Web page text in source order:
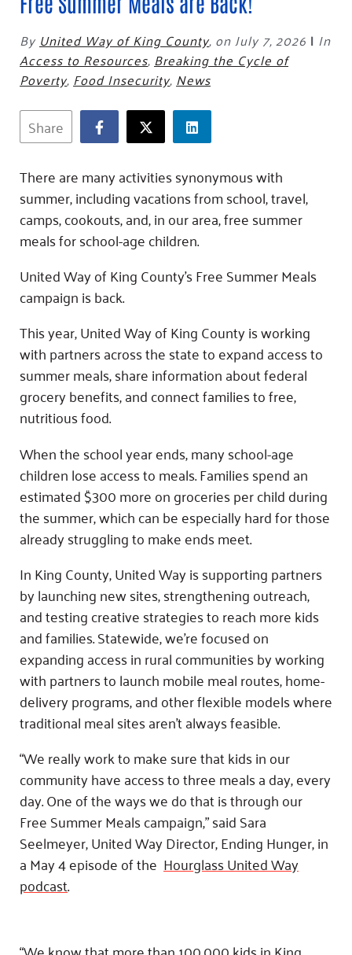
Champions
Housing Support for Youth
For Nonprofits
Community Resources
Our Commitment
Careers
Contact Us
Learn
Blog
Hourglass Podcast
Press Room
Community Grants
Ways to Give
Gates Endowment
Companies
Tax Deductions
By United Way of King County, on July 7, 2026 | In
Access to Resources, Breaking the Cycle of
Poverty, Food Insecurity, News
Share
There are many activities synonymous with
summer, including vacations from school, travel,
camps, cookouts, and, in our area, free summer
meals for school-age children.
United Way of King County’s Free Summer Meals
campaign is back.
This year, United Way of King County is working
with partners across the state to expand access to
summer meals, share information about federal
grocery benefits, and connect families to free,
nutritious food.
When the school year ends, many school-age
children lose access to meals. Families spend an
estimated $300 more on groceries per child during
the summer, which can be especially hard for those
already struggling to make ends meet.
In King County, United Way is supporting partners
by launching new sites, strengthening outreach,
and testing creative strategies to reach more kids
and families. Statewide, we’re focused on
expanding access in rural communities by working
with partners to launch mobile meal routes, home-
delivery programs, and other flexible models where
traditional meal sites aren’t always feasible.
“We really work to make sure that kids in our
community have access to three meals a day, every
day. One of the ways we do that is through our
Free Summer Meals campaign,” said Sara
Seelmeyer, United Way Director, Ending Hunger, in
a May 4 episode of the Hourglass United Way
podcast.